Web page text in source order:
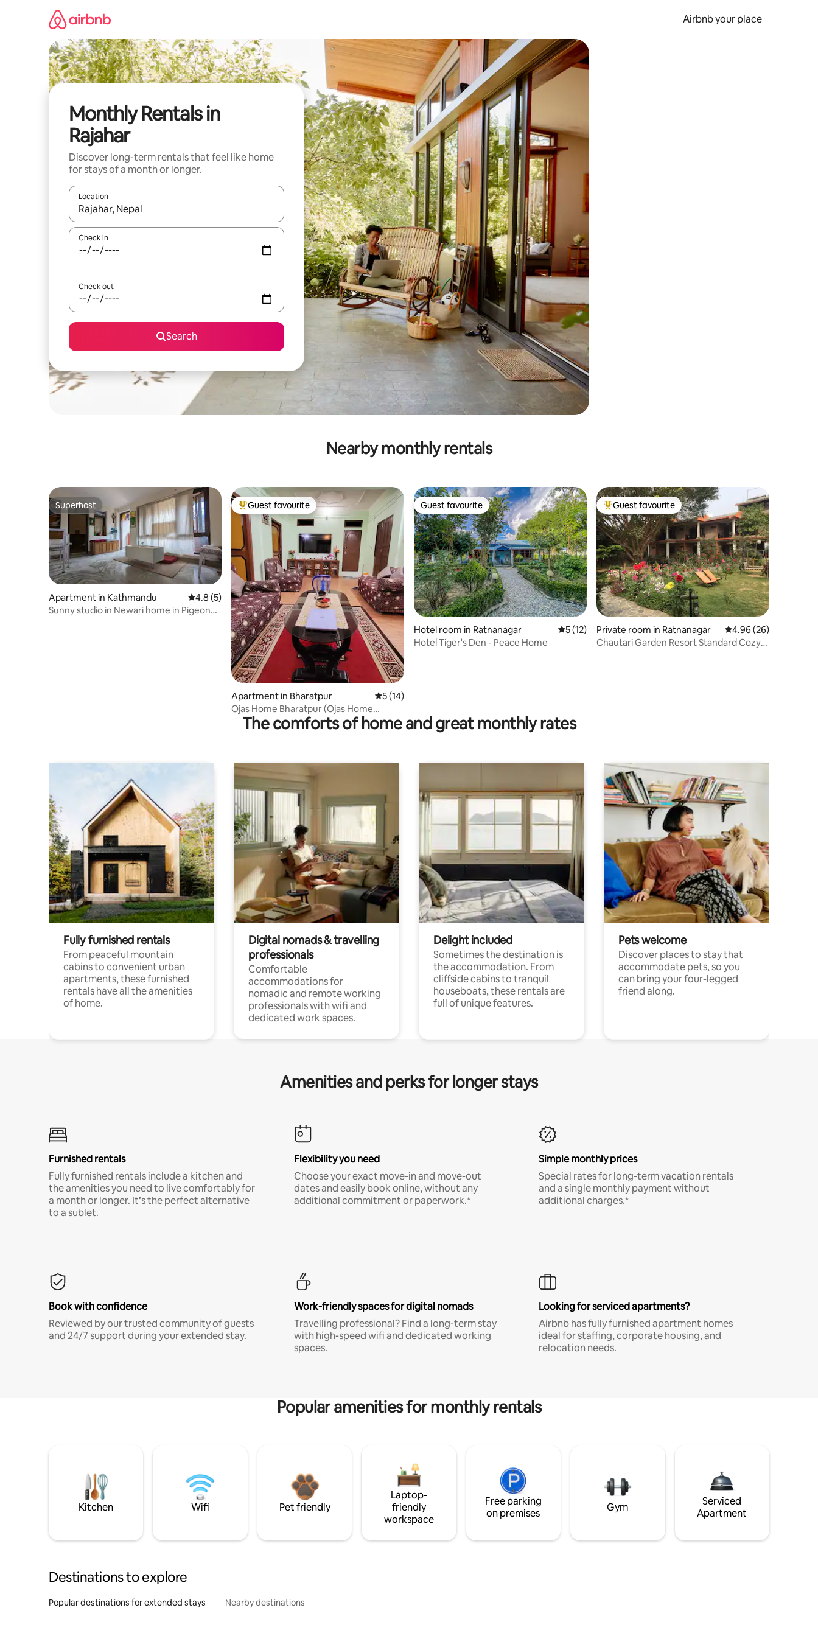
Airbnb your place
Monthly Rentals in
Rajahar
Discover long-term rentals that feel like home
for stays of a month or longer.
Location
When results are available, navigate with up and down arrow keys or explore by touch or swipe gestures.
Check in
Check out
Search
Nearby monthly rentals
Superhost
Superhost
Apartment in Kathmandu 4.8 out of 5 average rating, 5 reviews
4.8 (5)
Sunny studio in Newari home in Pigeon
Top guest favourite
Guest favourite
Apartment in Bharatpur 5 out of 5 average rating, 14 reviews
5 (14)
Ojas Home Bharatpur (Ojas Home
Bharatpur)
Guest favourite
Guest favourite
Hotel room in Ratnanagar 5 out of 5 average rating, 12 reviews
5 (12)
Hotel Tiger's Den - Peace Home
Top guest favourite
Guest favourite
Private room in Ratnanagar 4.96 out of 5 average
4.96 (26)
Chautari Garden Resort Standard Cozy
The comforts of home and great monthly rates
Fully furnished rentals
From peaceful mountain
cabins to convenient urban
apartments, these furnished
rentals have all the amenities
of home.
Digital nomads & travelling
professionals
Comfortable
accommodations for
nomadic and remote working
professionals with wifi and
dedicated work spaces.
Delight included
Sometimes the destination is
the accommodation. From
cliffside cabins to tranquil
houseboats, these rentals are
full of unique features.
Pets welcome
Discover places to stay that
accommodate pets, so you
can bring your four-legged
friend along.
Amenities and perks for longer stays
Furnished rentals
Fully furnished rentals include a kitchen and
the amenities you need to live comfortably for
a month or longer. It’s the perfect alternative
to a sublet.
Flexibility you need
Choose your exact move-in and move-out
dates and easily book online, without any
additional commitment or paperwork.*
Simple monthly prices
Special rates for long-term vacation rentals
and a single monthly payment without
additional charges.*
Book with confidence
Reviewed by our trusted community of guests
and 24/7 support during your extended stay.
Work-friendly spaces for digital nomads
Travelling professional? Find a long-term stay
with high-speed wifi and dedicated working
spaces.
Looking for serviced apartments?
Airbnb has fully furnished apartment homes
ideal for staffing, corporate housing, and
relocation needs.
Popular amenities for monthly rentals
Kitchen Wifi Pet friendly
Laptop-
friendly
workspace
Free parking
on premises
Gym
Serviced
Apartment
Destinations to explore
Popular destinations for extended stays Nearby destinations